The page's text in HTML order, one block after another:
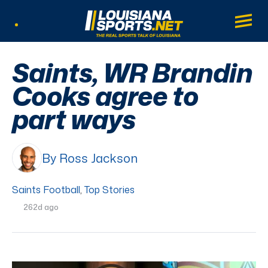
LouisianaSports.net: The Real Sports
Main
Saints, WR Brandin
Cooks agree to
part ways
By Ross Jackson
Saints Football, Top Stories
262d ago